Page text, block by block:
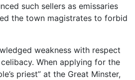
such sellers as emissaries
the town magistrates to forbid
weakness with respect
When applying for the
priest” at the Great Minster,